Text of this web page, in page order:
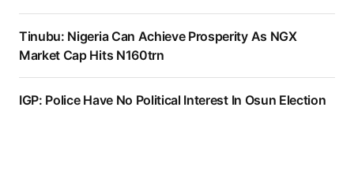
Tinubu: Nigeria Can Achieve Prosperity As NGX
Market Cap Hits N160trn
IGP: Police Have No Political Interest In Osun Election